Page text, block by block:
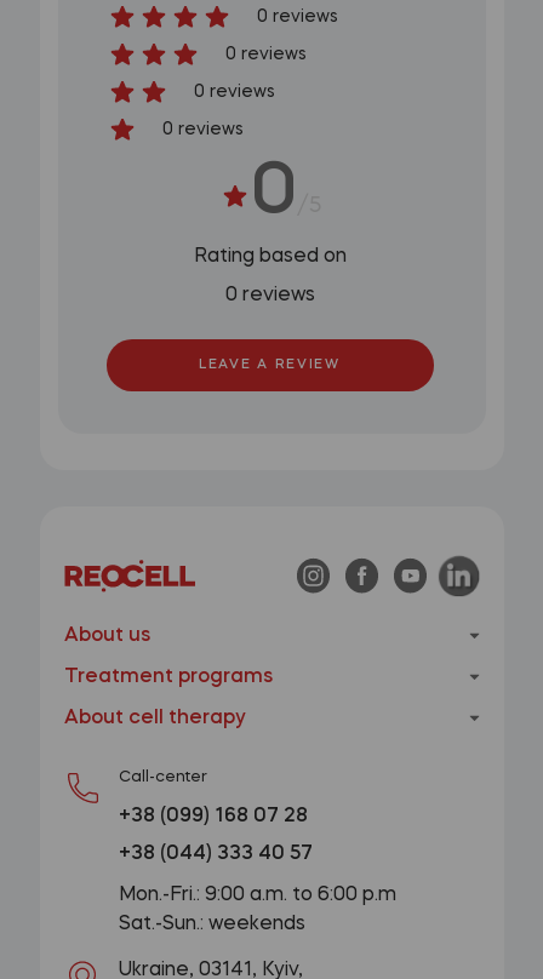
0 reviews
0 reviews
0 reviews
0 reviews
0
Rating based on
0 reviews
LEAVE A REVIEW
About us
Treatment programs
About cell therapy
Call-center
+38 (099) 168 07 28
+38 (044) 333 40 57
Mon.-Fri.: 9:00 a.m. to 6:00 p.m
Sat.-Sun.: weekends
Ukraine, 03141, Kyiv,